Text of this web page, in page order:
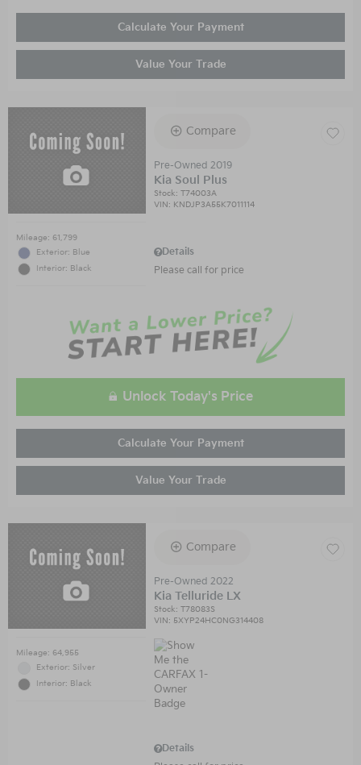
Calculate Your Payment
Value Your Trade
Mileage: 61,799
Exterior: Blue
Interior: Black
Compare
Pre-Owned 2019
Kia Soul Plus
Stock:T74003A
VIN: KNDJP3A55K7011114
Details
Please call for price
Unlock Today's Price
Calculate Your Payment
Value Your Trade
Mileage: 64,955
Exterior: Silver
Interior: Black
Compare
Pre-Owned 2022
Kia Telluride LX
Stock:T78083S
VIN: 5XYP24HC0NG314408
Details